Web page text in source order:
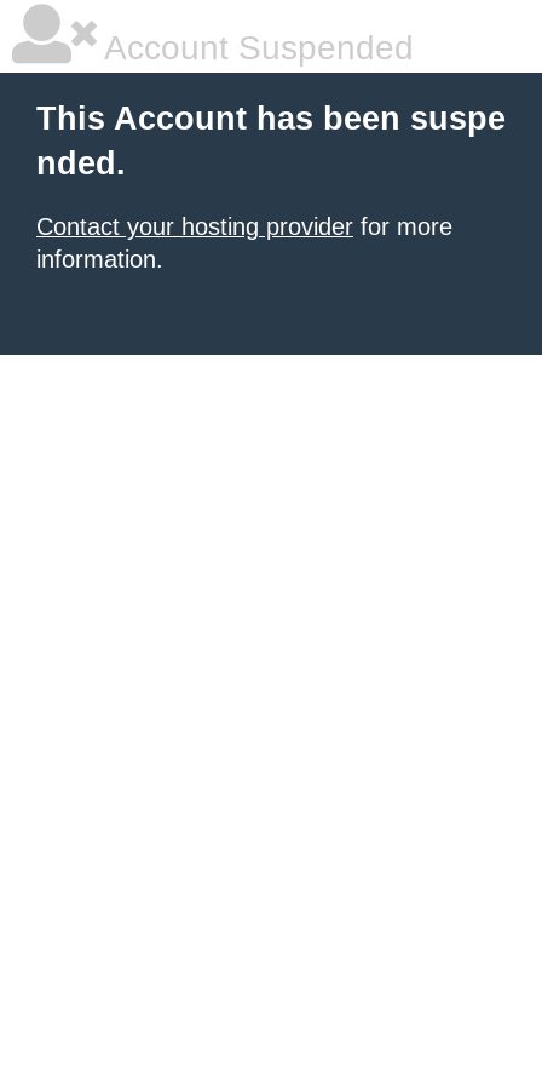
Account Suspended
This Account has been suspe
nded.
Contact your hosting provider for more
information.